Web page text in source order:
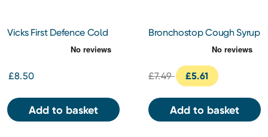
Vicks First Defence Cold
Virus Blocker Nasal Spray
£8.50
Add to basket
Bronchostop Cough Syrup
£7.49 £5.61
Add to basket